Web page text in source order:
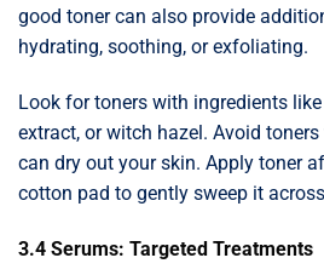
good toner can also provide
hydrating, soothing, or exfoliating.
Look for toners with ingredients like
extract, or witch hazel. Avoid
can dry out your skin. Apply toner
cotton pad to gently sweep it
3.4 Serums: Targeted Treatments